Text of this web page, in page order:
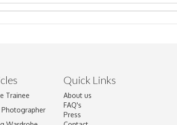
images here to upload, or click here to select images.
Trainee
Photographer
Quick Links
About us
FAQ's
Press